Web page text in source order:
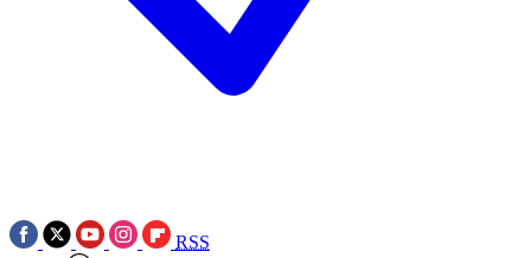
RSS